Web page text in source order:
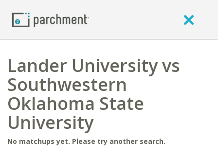
Lander University vs
Southwestern
Oklahoma State
University
No matchups yet. Please try another search.